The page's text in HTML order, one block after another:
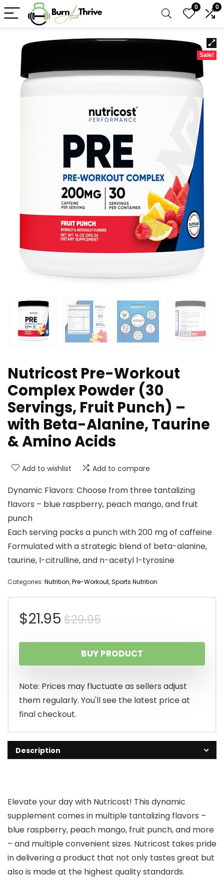
0 0
Sale!
Nutricost Pre-Workout
Complex Powder (30
Servings, Fruit Punch) –
with Beta-Alanine, Taurine
& Amino Acids
Add to wishlist Add to compare
Dynamic Flavors: Choose from three tantalizing
flavors – blue raspberry, peach mango, and fruit
punch
Each serving packs a punch with 200 mg of caffeine
Formulated with a strategic blend of beta-alanine,
taurine, l-citrulline, and n-acetyl l-tyrosine
Categories: Nutrition,Pre-Workout,Sports Nutrition
$29.95Original
price
was:
$29.95.
$21.95
Current
price
is:
$21.95.
BUY PRODUCT
Note: Prices may fluctuate as sellers adjust
them regularly. You'll see the latest price at
final checkout.
Description
Elevate your day with Nutricost! This dynamic
supplement comes in multiple tantalizing flavors –
blue raspberry, peach mango, fruit punch, and more
– and multiple convenient sizes. Nutricost takes pride
in delivering a product that not only tastes great but
also is made at the highest quality standards.